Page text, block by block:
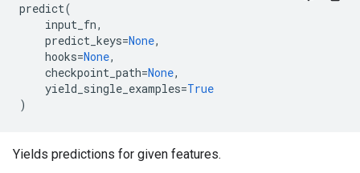
predict(
input_fn,
predict_keys=None,
hooks=None,
checkpoint_path=None,
yield_single_examples=True
)
Yields predictions for given features.